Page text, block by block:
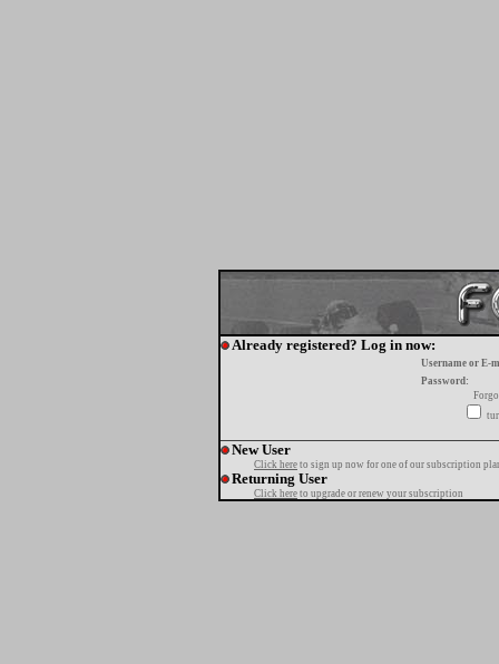
Already registered? Log in now:
Username or E-
Password:
New User
Click here to sign up now for one of our subscription
Returning User
Click here to upgrade or renew your subscription